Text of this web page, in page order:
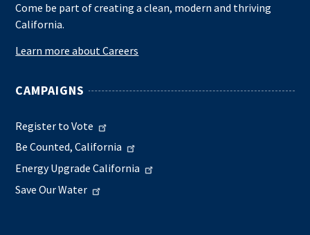
Come be part of creating a clean, modern and thriving
California.
Learn more about Careers
CAMPAIGNS
Register to Vote
Be Counted, California
Energy Upgrade California
Save Our Water